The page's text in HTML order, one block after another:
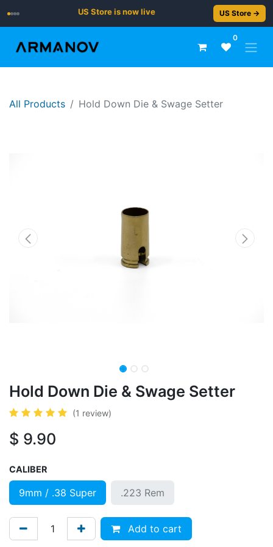
US Store is now live US Store →
0
All Products Hold Down Die & Swage Setter
Hold Down Die & Swage Setter
(1 review)
$ 9.90
CALIBER
9mm / .38 Super .223 Rem
Add to cart